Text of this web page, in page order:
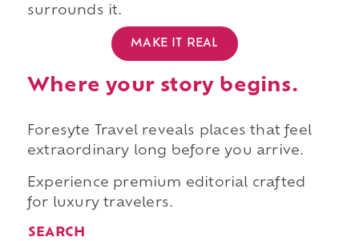
surrounds it.
MAKE IT REAL
Where your story begins.
Foresyte Travel reveals places that feel
extraordinary long before you arrive.
Experience premium editorial crafted
for luxury travelers.
SEARCH